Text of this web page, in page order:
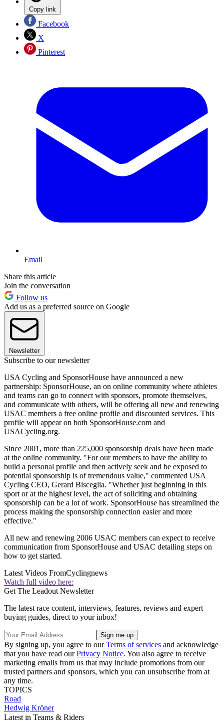
Copy link
Facebook
X
Pinterest
Email
Share this article
Join the conversation
Follow us
Add us as a preferred source on Google
Newsletter
Subscribe to our newsletter
USA Cycling and SponsorHouse have announced a new
partnership: SponsorHouse, an on online community where athletes
and teams can go to connect with sponsors, promote themselves,
and communicate with others, will be offering all new and renewing
USAC members a free online profile and discounted services. This
profile will appear on both SponsorHouse.com and
USACycling.org.
Since 2001, more than 225,000 sponsorship deals have been made
at the online community. "For our members to have the ability to
build a personal profile and then actively seek and be exposed to
potential sponsorship is of tremendous value," commented USA
Cycling CEO, Gerard Bisceglia. "Whether just beginning in this
sport or at the highest level, the act of soliciting and obtaining
sponsorship can be a lot of work. SponsorHouse has streamlined the
process making the sponsorship connection easier and more
effective."
All new and renewing 2006 USAC members can expect to receive
communication from SponsorHouse and USAC detailing steps on
how to get started.
Latest Videos FromCyclingnews
Watch full video here:
Get The Leadout Newsletter
The latest race content, interviews, features, reviews and expert
buying guides, direct to your inbox!
By signing up, you agree to ourTerms of services and acknowledge
that you have read ourPrivacy Notice. You also agree to receive
marketing emails from us that may include promotions from our
trusted partners and sponsors, which you can unsubscribe from at
any time.
TOPICS
Road
Hedwig Kröner
Latest in Teams & Riders